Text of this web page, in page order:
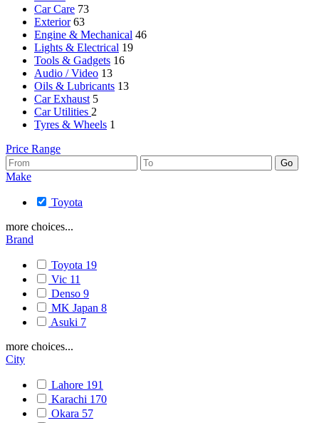
Car Care 73
Exterior 63
Engine & Mechanical 46
Lights & Electrical 19
Tools & Gadgets 16
Audio / Video 13
Oils & Lubricants 13
Car Exhaust 5
Car Utilities 2
Tyres & Wheels 1
Price Range
Make
Toyota
more choices...
Brand
Toyota 19
Vic 11
Denso 9
MK Japan 8
Asuki 7
more choices...
City
Lahore 191
Karachi 170
Okara 57